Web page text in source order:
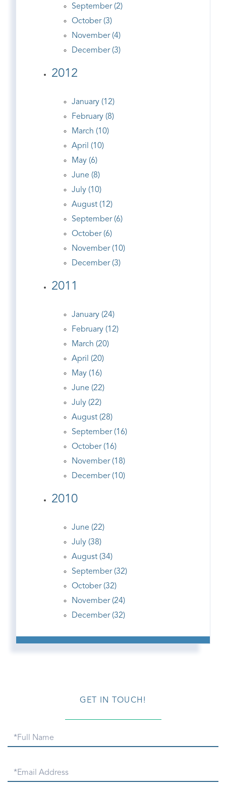
September (2)
October (3)
November (4)
December (3)
2012
January (12)
February (8)
March (10)
April (10)
May (6)
June (8)
July (10)
August (12)
September (6)
October (6)
November (10)
December (3)
2011
January (24)
February (12)
March (20)
April (20)
May (16)
June (22)
July (22)
August (28)
September (16)
October (16)
November (18)
December (10)
2010
June (22)
July (38)
August (34)
September (32)
October (32)
November (24)
December (32)
GET IN TOUCH!
Full
Email